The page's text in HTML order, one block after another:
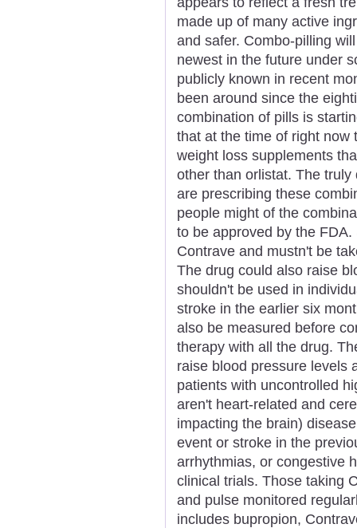
made up of many active
and safer. Combo-pilling
newest in the future under
publicly known in recent
been around since the
combination of pills is
that at the time of right now
weight loss supplements
other than orlistat. The
are prescribing these
people might of the
to be approved by the
Contrave and mustn't be
The drug could also raise
shouldn't be used in
stroke in the earlier six
also be measured before
therapy with all the drug.
raise blood pressure levels
patients with uncontrolled
aren't heart-related and
impacting the brain)
event or stroke in the
arrhythmias, or congestive
clinical trials. Those taking
and pulse monitored
includes bupropion,